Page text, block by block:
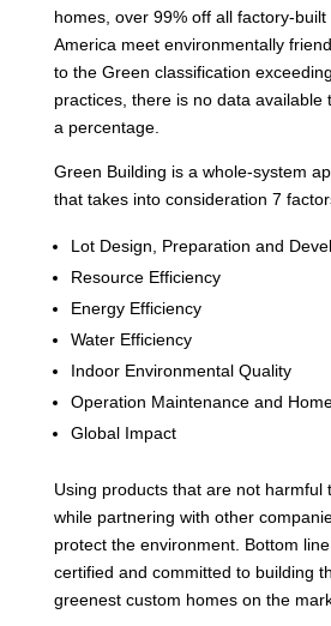
homes, over 99% off all factory-
America meet environmentally
to the Green classification
practices, there is no data available
a percentage.
Green Building is a whole-system
that takes into consideration 7
Lot Design, Preparation and
Resource Efficiency
Energy Efficiency
Water Efficiency
Indoor Environmental Quality
Operation Maintenance and
Global Impact
Using products that are not harmful
while partnering with other
protect the environment. Bottom
certified and committed to building
greenest custom homes on the